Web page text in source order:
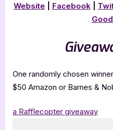
Website Facebook
One randomly chosen
$50 Amazon or Barnes &
a Rafflecopter giveaway